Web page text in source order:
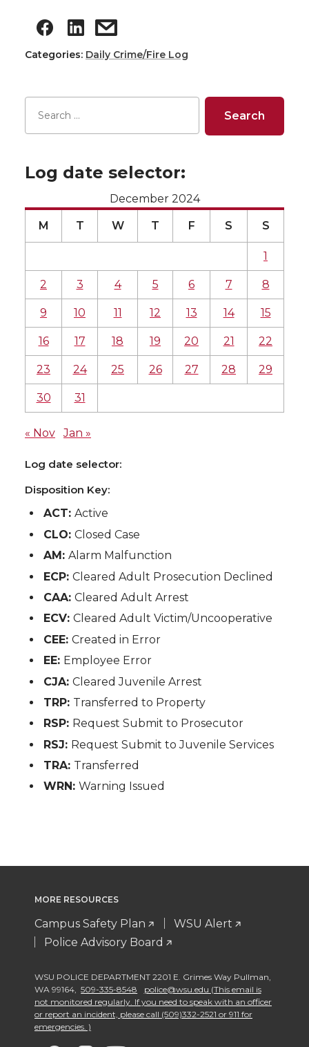
Categories: Daily Crime/Fire Log
Log date selector:
December 2024
M T W T F S S
1
2 3 4 5 6 7 8
9 10 11 12 13 14 15
16 17 18 19 20 21 22
23 24 25 26 27 28 29
30 31
« Nov Jan »
Log date selector:
Disposition Key:
ACT:Active
CLO:Closed Case
AM:Alarm Malfunction
ECP:Cleared Adult Prosecution Declined
CAA:Cleared Adult Arrest
ECV:Cleared Adult Victim/Uncooperative
CEE:Created in Error
EE: Employee Error
CJA:Cleared Juvenile Arrest
TRP: Transferred to Property
RSP: Request Submit to Prosecutor
RSJ: Request Submit to Juvenile Services
TRA: Transferred
WRN:Warning Issued
MORE RESOURCES
Campus Safety Plan
WSU Alert
Police Advisory Board
WSU POLICE DEPARTMENT 2201 E. Grimes Way Pullman
WA 99164
509-335-8548
police@wsu.edu (This email is
not monitored regularly. If you need to speak with an officer
or report an incident, please call (509)332-2521 or 911 for
emergencies. )